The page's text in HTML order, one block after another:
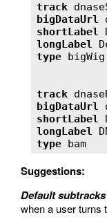
track
bigDataUrl
shortLabel
longLabel
type
track
bigDataUrl
shortLabel
longLabel
type bam
Suggestions:
Default
when a user turns